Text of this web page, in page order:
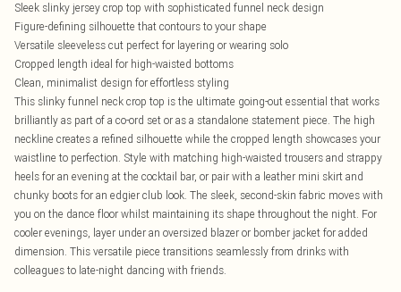
Sleek slinky jersey crop top with sophisticated funnel neck design
Figure-defining silhouette that contours to your shape
Versatile sleeveless cut perfect for layering or wearing solo
Cropped length ideal for high-waisted bottoms
Clean, minimalist design for effortless styling
This slinky funnel neck crop top is the ultimate going-out essential that works
brilliantly as part of a co-ord set or as a standalone statement piece. The high
neckline creates a refined silhouette while the cropped length showcases your
waistline to perfection. Style with matching high-waisted trousers and strappy
heels for an evening at the cocktail bar, or pair with a leather mini skirt and
chunky boots for an edgier club look. The sleek, second-skin fabric moves with
you on the dance floor whilst maintaining its shape throughout the night. For
cooler evenings, layer under an oversized blazer or bomber jacket for added
dimension. This versatile piece transitions seamlessly from drinks with
colleagues to late-night dancing with friends.